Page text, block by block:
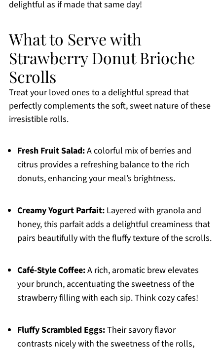
delightful as if made that same day!
What to Serve with
Strawberry Donut Brioche
Scrolls
Treat your loved ones to a delightful spread that
perfectly complements the soft, sweet nature of these
irresistible rolls.
Fresh Fruit Salad:A colorful mix of berries and
citrus provides a refreshing balance to the rich
donuts, enhancing your meal’s brightness.
Creamy Yogurt Parfait:Layered with granola and
honey, this parfait adds a delightful creaminess that
pairs beautifully with the fluffy texture of the scrolls.
Café-Style Coffee:A rich, aromatic brew elevates
your brunch, accentuating the sweetness of the
strawberry filling with each sip. Think cozy cafes!
Fluffy Scrambled Eggs:Their savory flavor
contrasts nicely with the sweetness of the rolls,